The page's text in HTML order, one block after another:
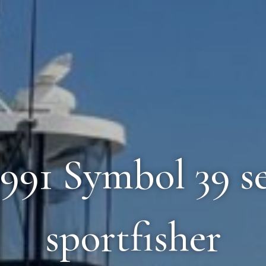
Symbol 39
sportfisher